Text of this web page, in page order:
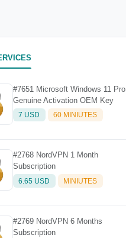
#7651 Microsoft Windows 11 Pro
Genuine Activation OEM Key
7 USD 60 MINIUTES
#2768 NordVPN 1 Month
Subscription
6.65 USD MINIUTES
#2769 NordVPN 6 Months
Subscription